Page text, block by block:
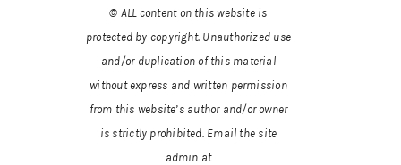
© ALL content on this website is
protected by copyright. Unauthorized use
and/or duplication of this material
without express and written permission
from this website’s author and/or owner
is strictly prohibited. Email the site
admin at